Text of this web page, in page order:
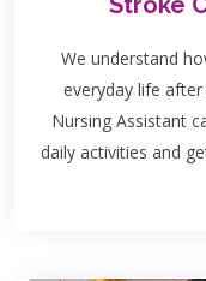
We understand
everyday life
Nursing Assistant
daily activities and